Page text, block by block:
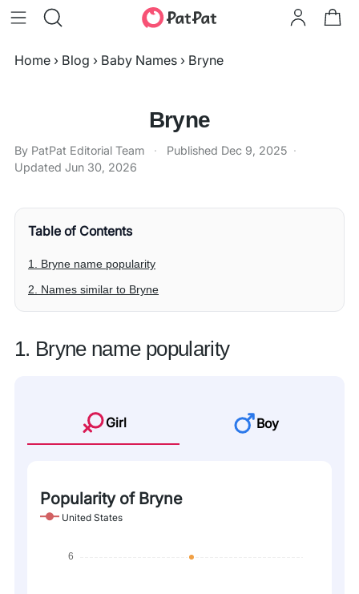
Home › Blog › Baby Names › Bryne
Bryne
By PatPat Editorial Team · Published Dec 9, 2025 ·
Updated Jun 30, 2026
Table of Contents
1. Bryne name popularity
2. Names similar to Bryne
1. Bryne name popularity
Girl Boy
Popularity of Bryne
United States